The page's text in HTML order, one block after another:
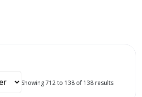
Showing 712 to 138 of 138 results